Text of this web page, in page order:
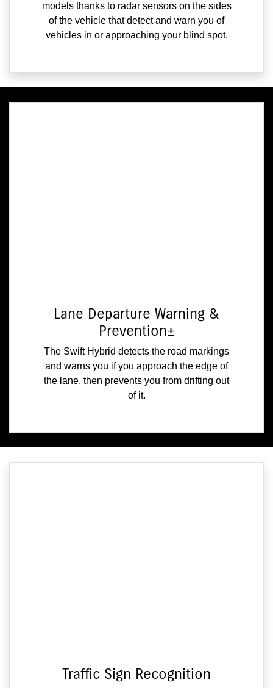
models thanks to radar sensors on the sides
of the vehicle that detect and warn you of
vehicles in or approaching your blind spot.
Lane Departure Warning &
Prevention±
The Swift Hybrid detects the road markings
and warns you if you approach the edge of
the lane, then prevents you from drifting out
of it.
Traffic Sign Recognition